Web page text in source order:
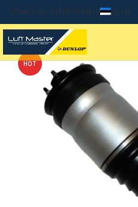
UŽSAKYMAI +37067049017 EESTI
HOT